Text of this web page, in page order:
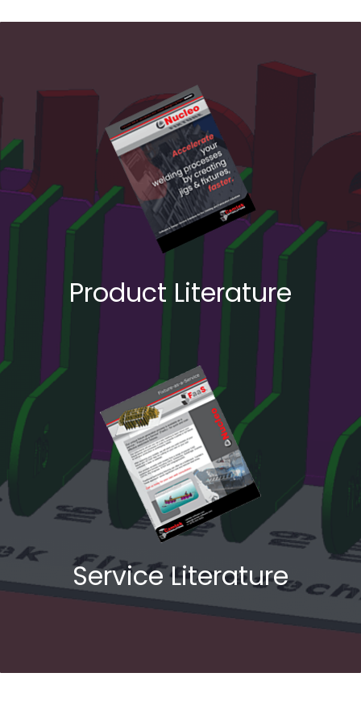
Product Literature
Service Literature